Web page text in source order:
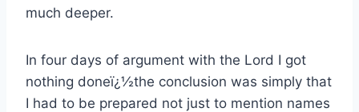
much deeper.
In four days of argument with the Lord I got
nothing doneï¿½the conclusion was simply that
I had to be prepared not just to mention names